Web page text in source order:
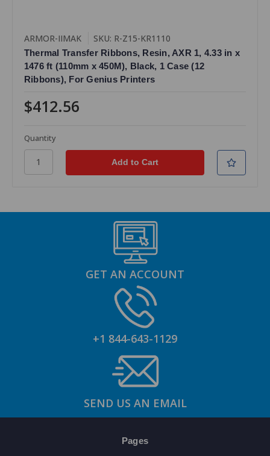
ARMOR-IIMAK SKU: R-Z15-KR1110
Thermal Transfer Ribbons, Resin, AXR 1, 4.33 in x
1476 ft (110mm x 450M), Black, 1 Case (12
Ribbons), For Genius Printers
$412.56
Quantity
GET AN ACCOUNT
+1 844-643-1129
SEND US AN EMAIL
Pages